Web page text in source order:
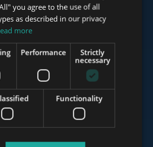
www.towerconsulting.hu
www.mybudapesthome.com
www.budapestluxuryapartments.hu
FRENCH
ITALIAN
SPANISH
RUSSIAN
ARABIC
you agree to the use of all
as described in our privacy
more
Strictly
necessary
Performance
Functionality